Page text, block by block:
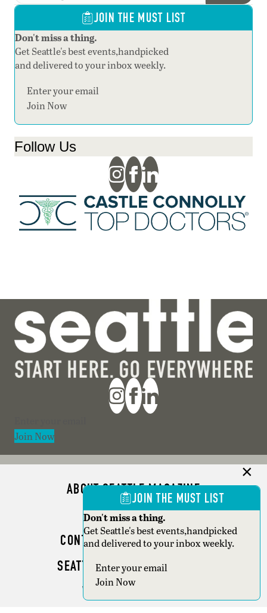
JOIN THE MUST LIST
Don't miss a thing.
Get Seattle's best events,handpicked
and delivered to your inbox weekly.
Section
Join Now
Follow Us
Join Now
ABOUT SEATTLE MAGAZINE
ADVERTISE
CONTACT SEATTLE MAGAZINE
SEATTLE BUSINESS MAGAZINE
WRITER GUIDELINES
JOIN THE MUST LIST
Don't miss a thing.
Get Seattle's best events,handpicked
and delivered to your inbox weekly.
Section
Join Now